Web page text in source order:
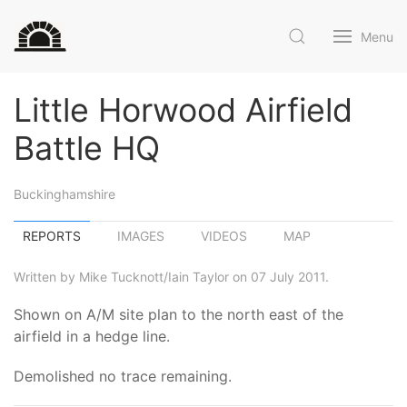
Menu
Little Horwood Airfield
Battle HQ
Buckinghamshire
REPORTS IMAGES VIDEOS MAP
Written by Mike Tucknott/Iain Taylor on 07 July 2011.
Shown on A/M site plan to the north east of the
airfield in a hedge line.
Demolished no trace remaining.